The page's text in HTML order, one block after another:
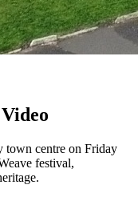
town centre on Friday
festival,